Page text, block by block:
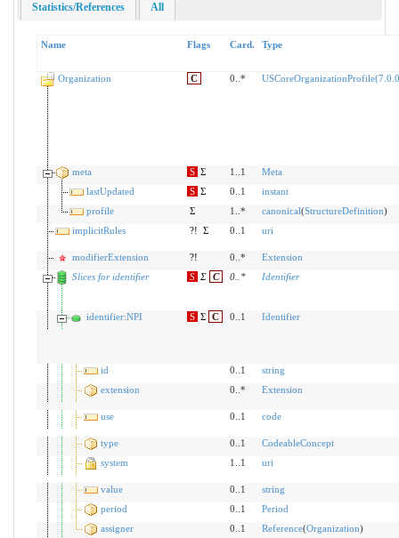
Statistics/References All
Name Flags Card. Type
Organization C 0..*
meta S Σ 1..1
Meta
lastUpdated
S Σ 0..1
instant
profile
Σ 1..* canonical(StructureDefinition)
implicitRules
?! Σ 0..1 uri
modifierExtension ?! 0..*
Extension
Slices for identifier
S Σ C 0.. * Identifier
identifier:NPI S Σ C 0..1 Identifier
id 0..1
string
extension
0..* Extension
use 0..1 code
type 0..1
CodeableConcept
system
1..1 uri
value 0..1
string
period
0..1
Period
assigner
0..1 Reference(Organization)